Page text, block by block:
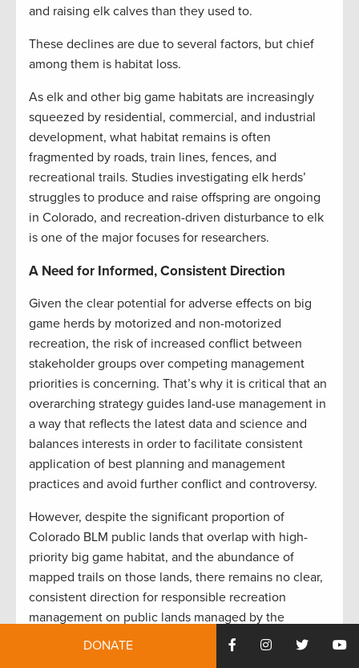
and raising elk calves than they used to.
These declines are due to several factors, but chief
among them is habitat loss.
As elk and other big game habitats are increasingly
squeezed by residential, commercial, and industrial
development, what habitat remains is often
fragmented by roads, train lines, fences, and
recreational trails. Studies investigating elk herds’
struggles to produce and raise offspring are ongoing
in Colorado, and recreation-driven disturbance to elk
is one of the major focuses for researchers.
A Need for Informed, Consistent Direction
Given the clear potential for adverse effects on big
game herds by motorized and non-motorized
recreation, the risk of increased conflict between
stakeholder groups over competing management
priorities is concerning. That’s why it is critical that an
overarching strategy guides land-use management in
a way that reflects the latest data and science and
balances interests in order to facilitate consistent
application of best planning and management
practices and avoid further conflict and controversy.
However, despite the significant proportion of
Colorado BLM public lands that overlap with high-
priority big game habitat, and the abundance of
mapped trails on those lands, there remains no clear,
consistent direction for responsible recreation
management on public lands managed by the
DONATE